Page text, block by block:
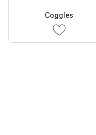
Coggles